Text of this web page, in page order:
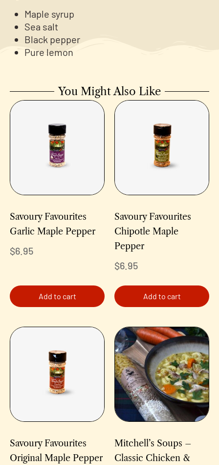
Maple syrup
Sea salt
Black pepper
Pure lemon
You Might Also Like
Savoury Favourites
Garlic Maple Pepper
$6.95
Add to cart
Savoury Favourites
Chipotle Maple
Pepper
$6.95
Add to cart
Savoury Favourites
Original Maple Pepper
Mitchell’s Soups –
Classic Chicken &